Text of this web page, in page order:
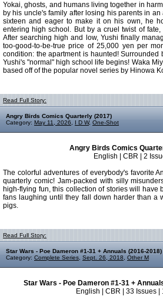
Yokai, ghosts, and humans living together in
by his uncle's family after losing his parents in
sixteen and eager to make it on his own, he
entering high school. But by a cruel twist of
After searching high and low, Yushi finally
too-good-to-be-true price of 25,000 yen per
condition: the apartment is haunted! Surrounded
Yushi's "normal" high school life begins! Waka
based off of the popular novel series by Hinowa
Read Full Story:
Angry Birds Comics Quarterly (2017)
Category: May 11, 2026 I D W, One-Shot
Angry Birds Comics
English | CBR | 2
The colorful adventures of everybody's favorite
quarterly comic! Jam-packed with silly
high-flying fun, this collection of stories will have
fans laughing until they fall down harder than a
pigs.
Read Full Story:
Star Wars - Poe Dameron #1-31 + Annuals (2016-
Category: Complete Series Sept. 26, 2018 Other M
Star Wars - Poe Dameron #1-31 +
English | CBR | 33 Issues |